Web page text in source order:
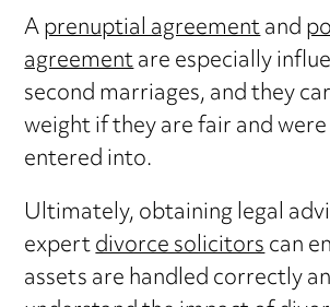
Aprenuptial agreementand
agreementare especially
second marriages, and they
weight if they are fair and
entered into.
Ultimately, obtaining legal
expertdivorce solicitorscan
assets are handled correctly